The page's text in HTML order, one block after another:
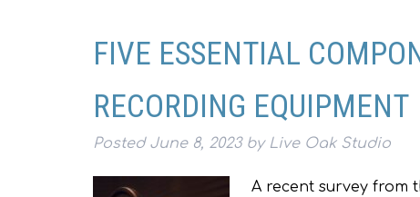
FIVE ESSENTIAL
RECORDING EQUIPMENT
Posted June 8, 2023 by Live Oak Studio
A recent survey from